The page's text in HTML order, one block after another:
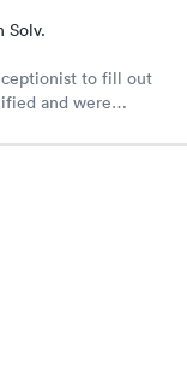
Solv.
to fill out
and were